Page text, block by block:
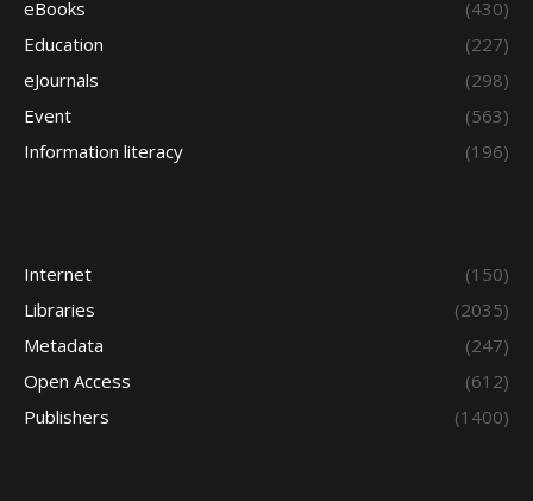
eBooks
(430)
Education
(227)
eJournals
(298)
Event
(563)
Information literacy
(196)
Internet
(150)
Libraries
(2035)
Metadata
(247)
Open Access
(612)
Publishers
(1400)